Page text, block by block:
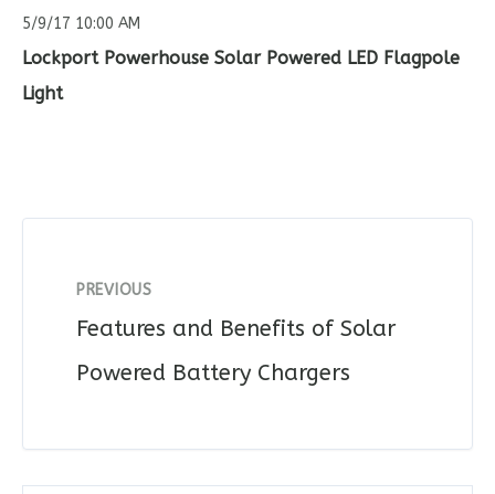
5/9/17 10:00 AM
Lockport Powerhouse Solar Powered LED Flagpole
Light
PREVIOUS
Features and Benefits of Solar
Powered Battery Chargers